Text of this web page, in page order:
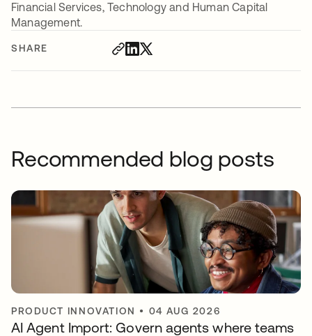
SHARE
Financial Services, Technology and Human Capital
Management.
Recommended blog posts
PRODUCT INNOVATION • 04 AUG 2026
AI Agent Import: Govern agents where teams